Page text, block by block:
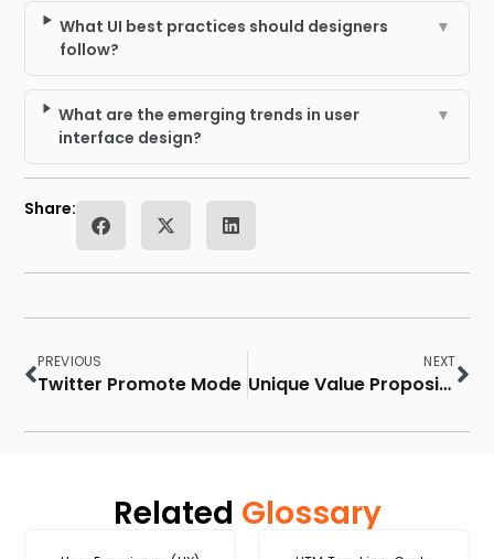
Share:
What UI best practices should designers
follow?
▼
What are the emerging trends in user
interface design?
▼
PREVIOUS
Twitter Promote Mode
NEXT
Unique Value Proposition
Related Glossary